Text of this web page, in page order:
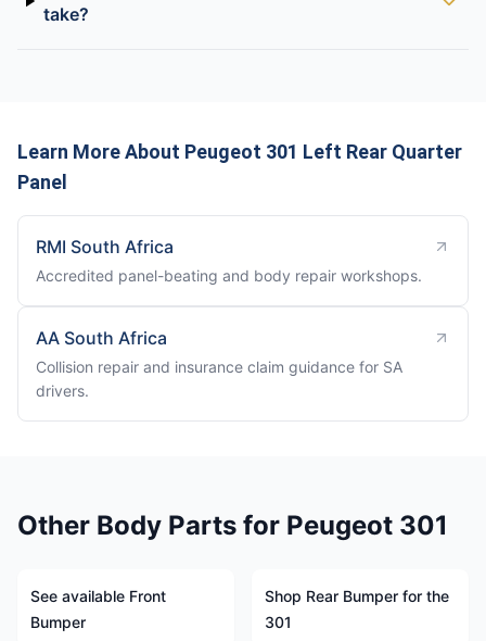
take?
Learn More About Peugeot 301 Left Rear Quarter
Panel
RMI South Africa
Accredited panel-beating and body repair workshops.
AA South Africa
Collision repair and insurance claim guidance for SA
drivers.
Other Body Parts for Peugeot 301
See available Front
Bumper
Shop Rear Bumper for the
301